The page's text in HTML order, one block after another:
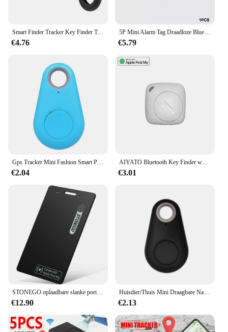
Smart Finder Tracker Key Finder Telefoon Airtag App Zoeken Met Alarm Real-Time Locatie Kinderen Positionering Pet Locator Tracker
€4.76
5P Mini Alarm Tag Draadloze Bluetooth 4.0 Ios/Android Compatibel Smart Gps Tracker Bluetooth Huisdier Locator Kat Hond Kind Tas Portemonnee
€5.79
Gps Tracker Mini Fashion Smart Pets Anti Verloren Alarm Draadloze Kindertas Portemonnee Key Finder Locator Herinnering Selfie Sluiterbediening
€2.04
AIYATO Bluetooth Key Finder werkt met Apple Find My Global Network Smart AirTag Tracker voor IOS-systeem Item Locator voor tassen
€3.01
STONEGO oplaadbare slanke portemonnee-tracker, huisdier- en sleutelzoeker - IP68 waterdicht, compatibel met Apple Find My App (alleen iOS)
€12.90
Huisdier/Thuis Mini Draagbare Nauwkeurige Positionering GPS Locator GPS Tracker Sterke Magnetische Auto Tracking Anti-verloren Anti-diefstal Apparatuur
€2.13